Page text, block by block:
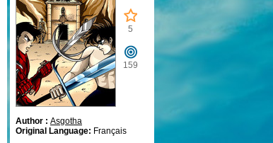
5
159
Author : Asgotha
Original Language: Français